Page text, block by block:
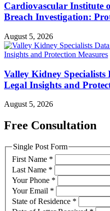
Cardiovascular Institute
Breach Investigation:
August 5, 2026
Valley Kidney
Legal Insights and
August 5, 2026
Free Consultation
Single Post Form
First Name *
Last Name *
Your Phone *
Your Email *
State of Residence *